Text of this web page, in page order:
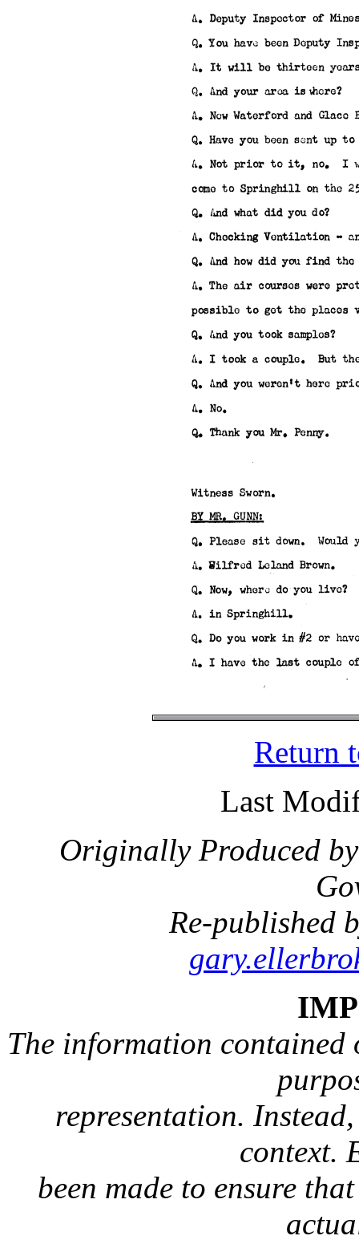
Return
Last
Originally Produced
Re-published
The information contained
representation.
context.
been made to ensure